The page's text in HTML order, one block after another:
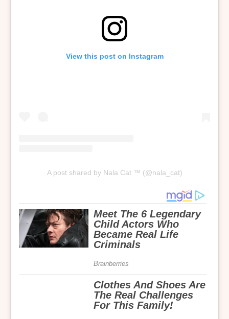
View this post on Instagram
A post shared by Nala Cat ™ (@nala_cat)